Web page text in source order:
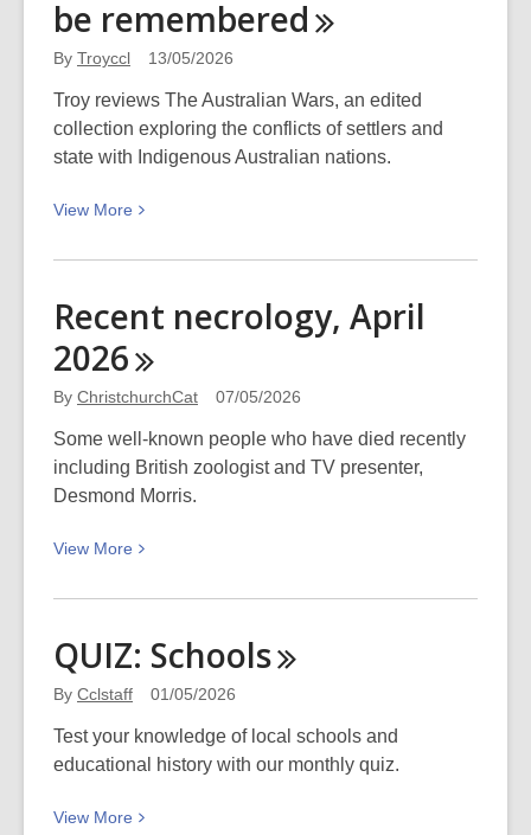
AI
not-
so-
Open
be remembered
By Troyccl 13/05/2026
Troy reviews The Australian Wars, an edited
collection exploring the conflicts of settlers and
state with Indigenous Australian nations.
View More
View
about
Australian
Wars:
history
that
deserves
to
remembered
Recent necrology, April
2026
By ChristchurchCat 07/05/2026
Some well-known people who have died recently
including British zoologist and TV presenter,
Desmond Morris.
View More
View
about
necrology,
April
QUIZ: Schools
By Cclstaff 01/05/2026
Test your knowledge of local schools and
educational history with our monthly quiz.
View More
View